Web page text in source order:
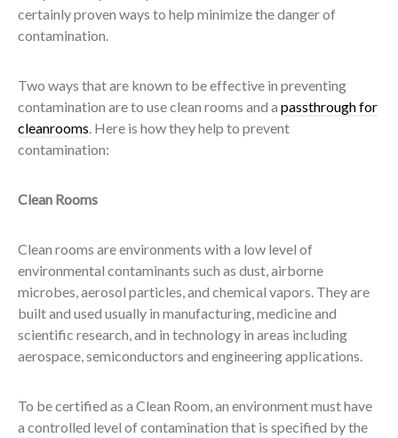
certainly proven ways to help minimize the danger of
contamination.
Two ways that are known to be effective in preventing
contamination are to use clean rooms and a passthrough for
cleanrooms . Here is how they help to prevent
contamination:
Clean Rooms
Clean rooms are environments with a low level of
environmental contaminants such as dust, airborne
microbes, aerosol particles, and chemical vapors. They are
built and used usually in manufacturing, medicine and
scientific research, and in technology in areas including
aerospace, semiconductors and engineering applications.
To be certified as a Clean Room, an environment must have
a controlled level of contamination that is specified by the